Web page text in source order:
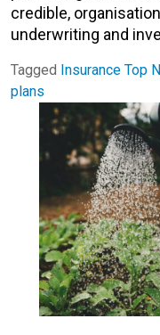
credible,
underwriting and
Tagged Insurance Top
plans